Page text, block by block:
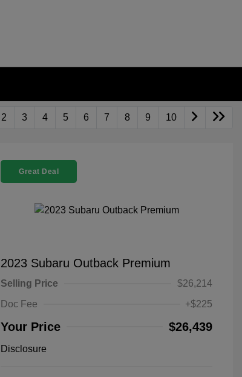
2 3 4 5 6 7 8 9 10
Great Deal
2023 Subaru Outback Premium
Selling Price
$26,214
Doc Fee
+$225
Your Price $26,439
Disclosure